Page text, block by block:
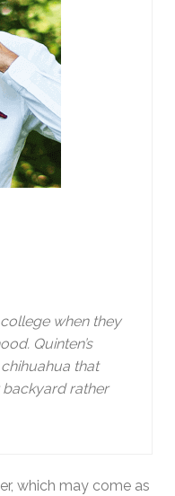
when they
Quinten’s
that
rather
which may come as